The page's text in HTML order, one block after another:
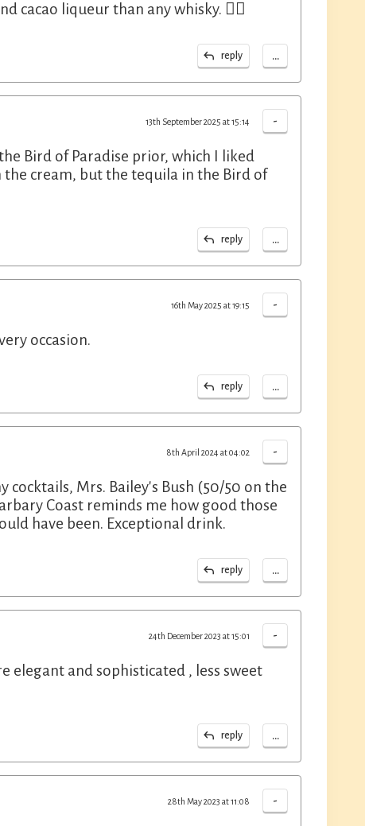
cacao liqueur than any whisky. 🤷‍♂️
reply ...
-
13th September 2025 at 15:14
Bird of Paradise prior, which I liked
cream, but the tequila in the Bird of
reply ...
-
16th May 2025 at 19:15
occasion.
reply ...
-
8th April 2024 at 04:02
cocktails, Mrs. Bailey's Bush (50/50 on the
Coast reminds me how good those
have been. Exceptional drink.
reply ...
-
24th December 2023 at 15:01
elegant and sophisticated , less sweet
reply ...
-
28th May 2023 at 11:08